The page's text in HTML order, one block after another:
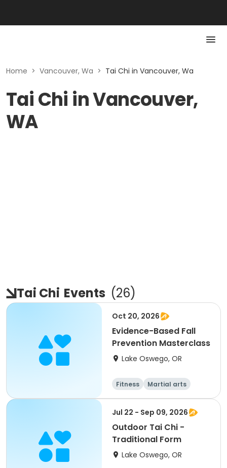
Home > Vancouver, Wa > Tai Chi in Vancouver, Wa
Tai Chi in Vancouver,
WA
Tai Chi Events (26)
Oct 20, 2026
Evidence-Based Fall
Prevention Masterclass
Lake Oswego, OR
Fitness Martial arts
Jul 22 - Sep 09, 2026
Outdoor Tai Chi -
Traditional Form
Lake Oswego, OR